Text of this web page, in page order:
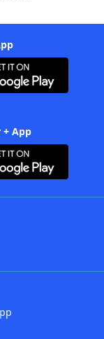
+ App